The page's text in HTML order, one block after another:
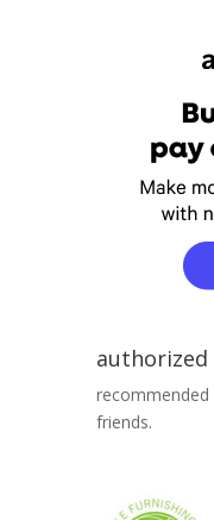
authorized
recommended
friends.